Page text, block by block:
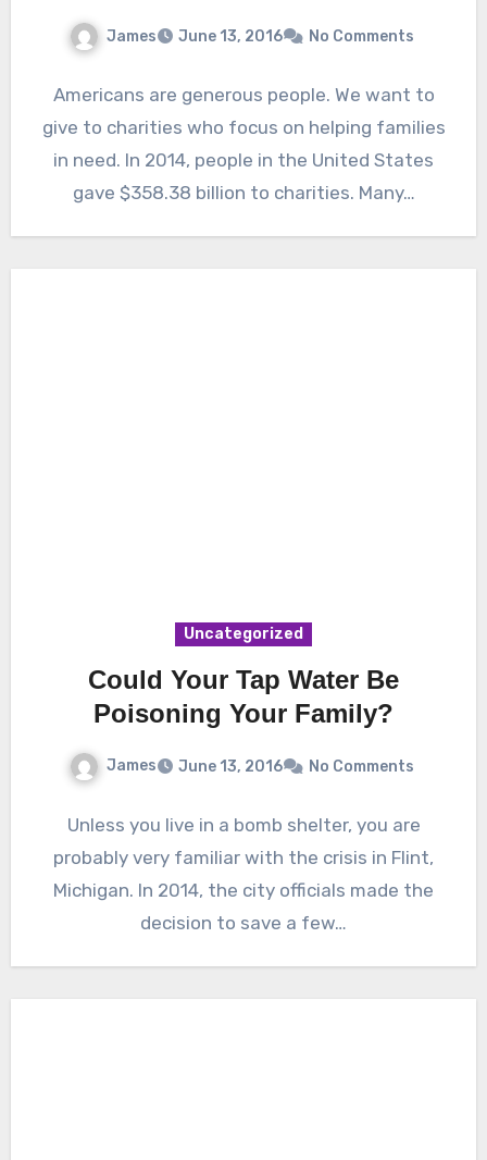
James June 13, 2016 No Comments
Americans are generous people. We want to
give to charities who focus on helping families
in need. In 2014, people in the United States
gave $358.38 billion to charities. Many…
Uncategorized
Could Your Tap Water Be
Poisoning Your Family?
James June 13, 2016 No Comments
Unless you live in a bomb shelter, you are
probably very familiar with the crisis in Flint,
Michigan. In 2014, the city officials made the
decision to save a few…